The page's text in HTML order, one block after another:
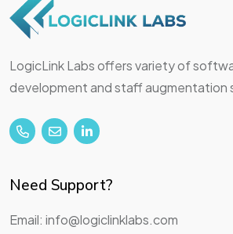
LogicLink Labs offers variety of
development and staff augmentation
Need Support?
Email: info@logiclinklabs.com